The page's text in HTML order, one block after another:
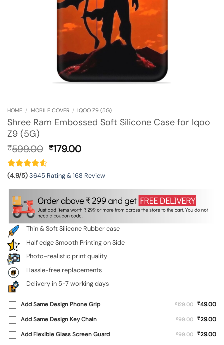
HOME / MOBILE COVER / IQOO Z9 (5G)
Shree Ram Embossed Soft Silicone Case for Iqoo
Z9 (5G)
₹599.00 Original
₹599.00.
₹179.00Current
₹179.00.
(4.9/5)3645 Rating & 168 Review
Thin & Soft Silicone Rubber case
Half edge Smooth Printing on Side
Photo-realistic print quality
Hassle-free replacements
Delivery in 5-7 working days
Add Same Design Phone Grip ₹129.00 ₹49.00
Add Same Design Key Chain
₹99.00 ₹29.00
Add Flexible Glass Screen Guard
₹99.00 ₹29.00